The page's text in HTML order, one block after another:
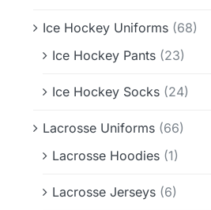
Ice Hockey Uniforms (68)
Ice Hockey Pants (23)
Ice Hockey Socks (24)
Lacrosse Uniforms (66)
Lacrosse Hoodies (1)
Lacrosse Jerseys (6)